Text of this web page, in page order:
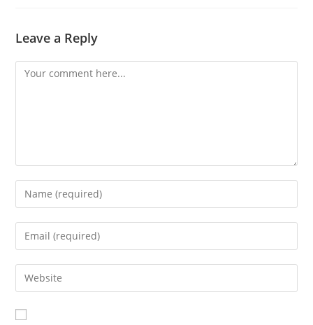
Leave a Reply
Comment
Enter
your
name
comment
Enter
your
email
address
comment
Enter
your
website